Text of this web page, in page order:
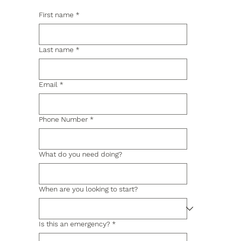
First name *
Last name *
Email *
Phone Number *
What do you need doing?
When are you looking to start?
Is this an emergency? *